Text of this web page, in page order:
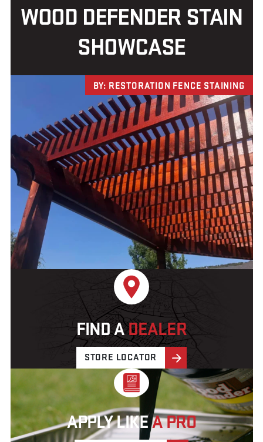
WOOD DEFENDER STAIN
SHOWCASE
BY: RESTORATION FENCE STAINING
FIND ADEALER
STORE LOCATOR
APPLY LIKEA PRO